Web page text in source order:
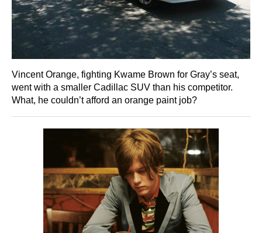
Vincent Orange, fighting Kwame Brown for Gray’s seat,
went with a smaller Cadillac SUV than his competitor.
What, he couldn’t afford an orange paint job?